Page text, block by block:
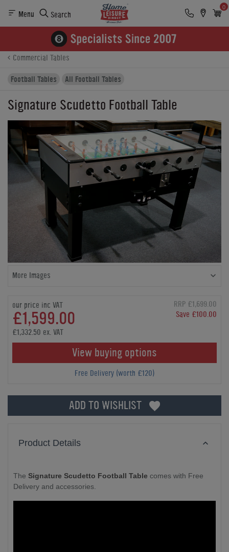
Menu Search
0
Product Details Finance
Buying Options
Commercial Tables
Football Tables
All Football Tables
Signature Scudetto Football Table
More Images
our price inc VAT
£1,599.00
RRP £1,699.00
Save £100.00
£1,332.50 ex. VAT
View buying options
Free Delivery (worth £120)
ADD TO WISHLIST
Product Details
The Signature Scudetto Football Table comes with Free
Delivery and accessories.